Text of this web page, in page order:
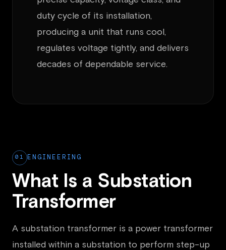
duty cycle of its installation,
producing a unit that runs cool,
regulates voltage tightly, and delivers
decades of dependable service.
01 ENGINEERING
What Is a Substation
Transformer
A substation transformer is a power transformer
installed within a substation to perform step-up